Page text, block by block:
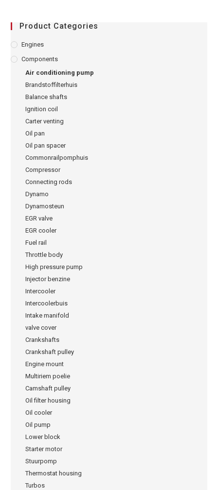
Product Categories
Engines
Components
Air conditioning pump
Brandstoffilterhuis
Balance shafts
Ignition coil
Carter venting
Oil pan
Oil pan spacer
Commonrailpomphuis
Compressor
Connecting rods
Dynamo
Dynamosteun
EGR valve
EGR cooler
Fuel rail
Throttle body
High pressure pump
Injector benzine
Intercooler
Intercoolerbuis
Intake manifold
valve cover
Crankshafts
Crankshaft pulley
Engine mount
Multiriem poelie
Camshaft pulley
Oil filter housing
Oil cooler
Oil pump
Lower block
Starter motor
Stuurpomp
Thermostat housing
Turbos